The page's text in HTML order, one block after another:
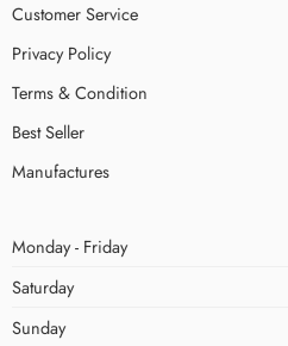
Customer Service
Privacy Policy
Terms & Condition
Best Seller
Manufactures
Monday - Friday
Saturday
Sunday